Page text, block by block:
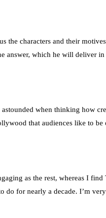
the characters and their
which he will deliver
when thinking how
that audiences like to be
as the rest, whereas I
for nearly a decade. I’m